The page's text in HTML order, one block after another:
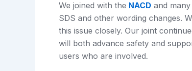
We joined with the NACD and
SDS and other wording changes.
this issue closely. Our joint
will both advance safety and
users who are involved.